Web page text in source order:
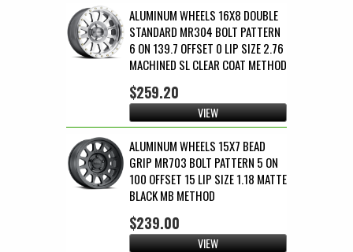
ALUMINUM WHEELS 16X8 DOUBLE
STANDARD MR304 BOLT PATTERN
6 ON 139.7 OFFSET 0 LIP SIZE 2.76
MACHINED SL CLEAR COAT METHOD
$259.20
VIEW
ALUMINUM WHEELS 15X7 BEAD
GRIP MR703 BOLT PATTERN 5 ON
100 OFFSET 15 LIP SIZE 1.18 MATTE
BLACK MB METHOD
$239.00
VIEW